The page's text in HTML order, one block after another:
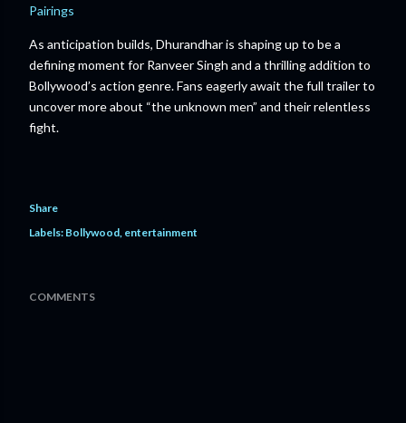
Pairings
As anticipation builds, Dhurandhar is shaping up to be a
defining moment for Ranveer Singh and a thrilling addition to
Bollywood’s action genre. Fans eagerly await the full trailer to
uncover more about “the unknown men” and their relentless
fight.
Share
Labels: Bollywood entertainment
COMMENTS